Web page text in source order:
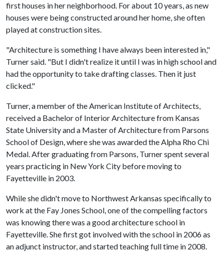
first houses in her neighborhood. For about 10 years, as new
houses were being constructed around her home, she often
played at construction sites.
"Architecture is something I have always been interested in,"
Turner said. "But I didn't realize it until I was in high school and
had the opportunity to take drafting classes. Then it just
clicked."
Turner, a member of the American Institute of Architects,
received a Bachelor of Interior Architecture from Kansas
State University and a Master of Architecture from Parsons
School of Design, where she was awarded the Alpha Rho Chi
Medal. After graduating from Parsons, Turner spent several
years practicing in New York City before moving to
Fayetteville in 2003.
While she didn't move to Northwest Arkansas specifically to
work at the Fay Jones School, one of the compelling factors
was knowing there was a good architecture school in
Fayetteville. She first got involved with the school in 2006 as
an adjunct instructor, and started teaching full time in 2008.